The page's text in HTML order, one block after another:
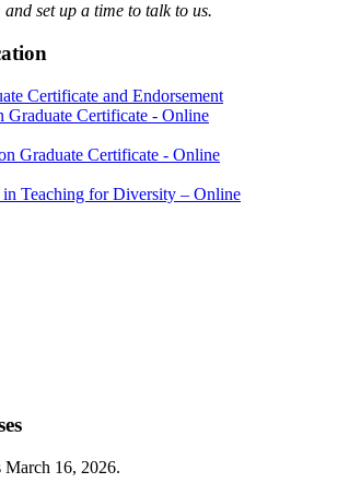
set up a time to talk to us.
Certificate and Endorsement
Certificate - Online
Graduate Certificate - Online
in Teaching for Diversity – Online
March 16, 2026.